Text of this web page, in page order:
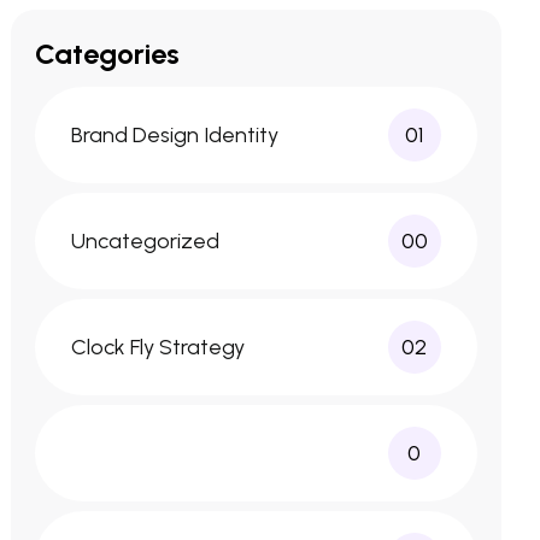
Categories
Brand Design Identity 01
Uncategorized 00
Clock Fly Strategy 02
0